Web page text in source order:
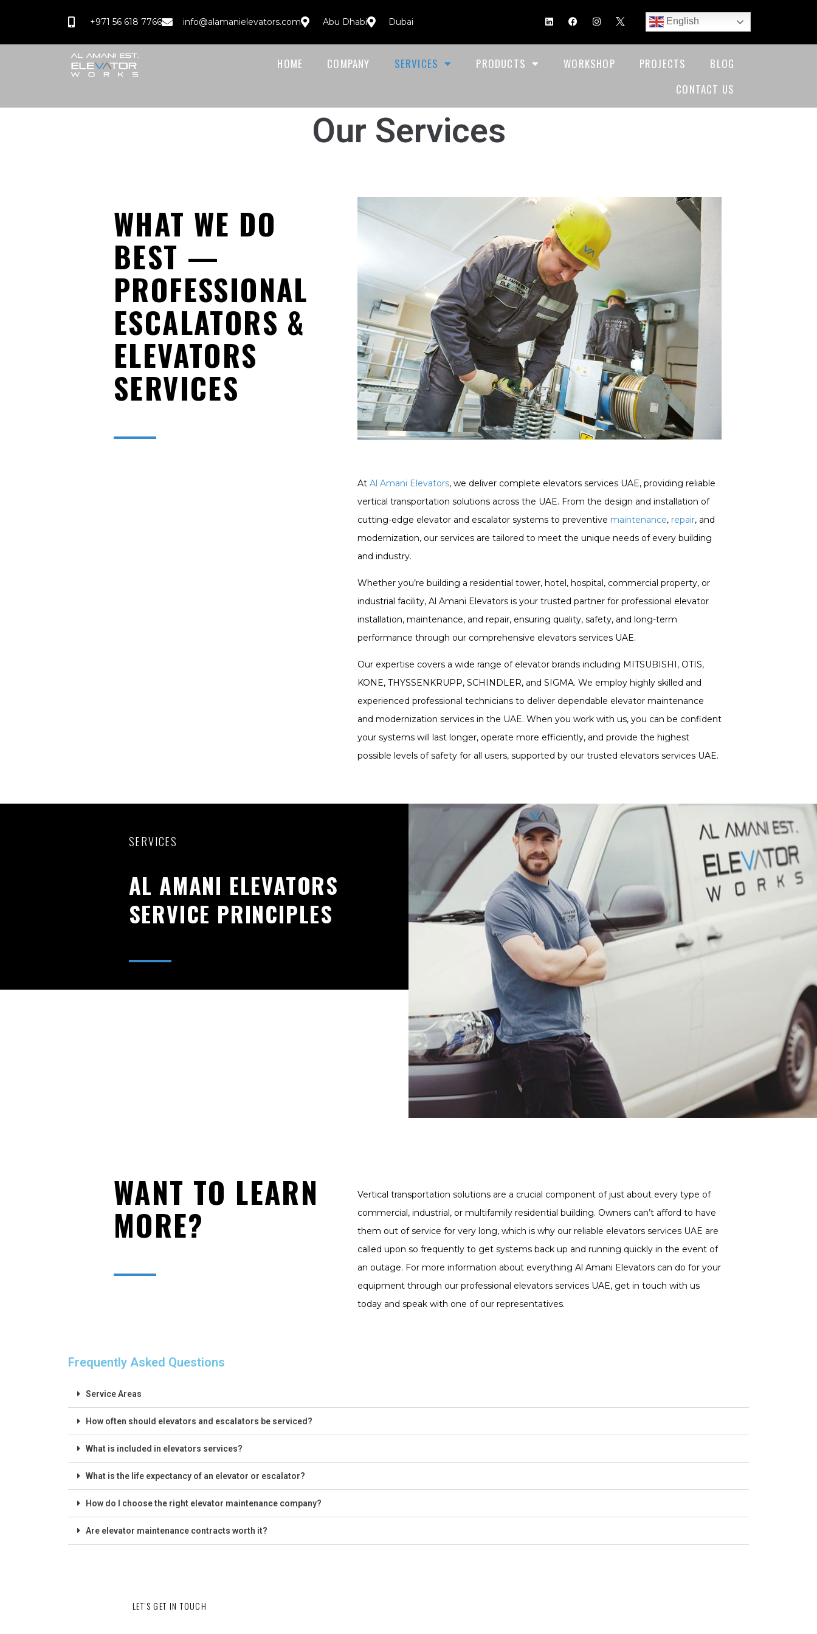
+971 56 618 7766 info@alamanielevators.com Abu Dhabi Dubai English
HOME COMPANY SERVICES PRODUCTS WORKSHOP PROJECTS
BLOG
CONTACT US
Our Services
WHAT WE DO
BEST —
PROFESSIONAL
ESCALATORS &
ELEVATORS
SERVICES
At Al Amani Elevators, we deliver complete elevators services UAE, providing reliable
vertical transportation solutions across the UAE. From the design and installation of
cutting-edge elevator and escalator systems to preventive maintenance, repair, and
modernization, our services are tailored to meet the unique needs of every building
and industry.
Whether you’re building a residential tower, hotel, hospital, commercial property, or
industrial facility, Al Amani Elevators is your trusted partner for professional elevator
installation, maintenance, and repair, ensuring quality, safety, and long-term
performance through our comprehensive elevators services UAE.
Our expertise covers a wide range of elevator brands including MITSUBISHI, OTIS,
KONE, THYSSENKRUPP, SCHINDLER, and SIGMA. We employ highly skilled and
experienced professional technicians to deliver dependable elevator maintenance
and modernization services in the UAE. When you work with us, you can be confident
your systems will last longer, operate more efficiently, and provide the highest
possible levels of safety for all users, supported by our trusted elevators services UAE.
SERVICES
AL AMANI ELEVATORS
SERVICE PRINCIPLES
WANT TO LEARN
MORE?
Vertical transportation solutions are a crucial component of just about every type of
commercial, industrial, or multifamily residential building. Owners can’t afford to have
them out of service for very long, which is why our reliable elevators services UAE are
called upon so frequently to get systems back up and running quickly in the event of
an outage. For more information about everything Al Amani Elevators can do for your
equipment through our professional elevators services UAE, get in touch with us
today and speak with one of our representatives.
Frequently Asked Questions
Service Areas
How often should elevators and escalators be serviced?
What is included in elevators services?
What is the life expectancy of an elevator or escalator?
How do I choose the right elevator maintenance company?
Are elevator maintenance contracts worth it?
LET’S GET IN TOUCH